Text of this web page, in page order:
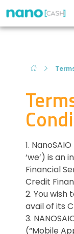
NanoCASH
1.
‘we’) is an
Financial
Credit
2. You wish
avail of its
3.
(“Mobile